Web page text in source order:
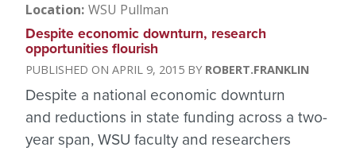
Location WSU Pullman
Despite economic downturn, research
opportunities flourish
APRIL 9, 2015 ROBERT.FRANKLIN
Despite a national economic downturn
and reductions in state funding across a two-
year span, WSU faculty and researchers